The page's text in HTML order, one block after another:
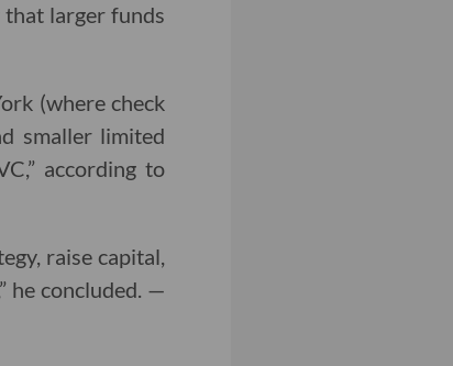
larger funds
(where check
smaller limited
according to
raise capital,
he concluded. —